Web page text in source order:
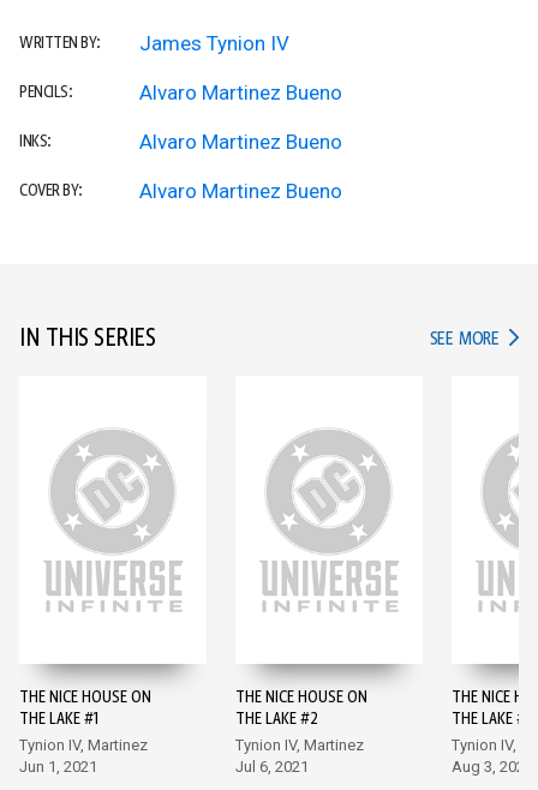
WRITTEN BY: James Tynion IV
PENCILS: Alvaro Martinez Bueno
INKS: Alvaro Martinez Bueno
COVER BY: Alvaro Martinez Bueno
IN THIS SERIES SEE MORE IN
THE NICE HOUSE ON
THE LAKE #1
Tynion IV, Martinez
Jun 1, 2021
THE NICE HOUSE ON
THE LAKE #2
Tynion IV, Martinez
Jul 6, 2021
THE NICE
THE LAKE #3
Tynion IV,
Aug 3, 2021